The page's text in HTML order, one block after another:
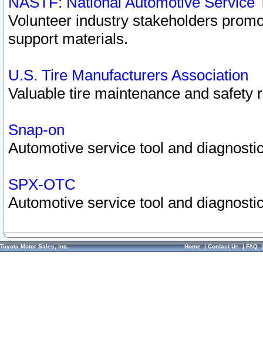
Volunteer industry stakeholders
support materials.
U.S. Tire Manufacturers Association
Valuable tire maintenance and safety
Snap-on
Automotive service tool and
SPX-OTC
Automotive service tool and
Toyota Motor Sales, Inc. Home|Contact Us|FAQ